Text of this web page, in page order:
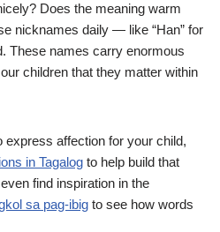
Does the meaning warm
nicknames daily — like “Han” for
These names carry enormous
children that they matter within
express affection for your child,
in Tagalog to help build that
find inspiration in the
sa pag-ibig to see how words